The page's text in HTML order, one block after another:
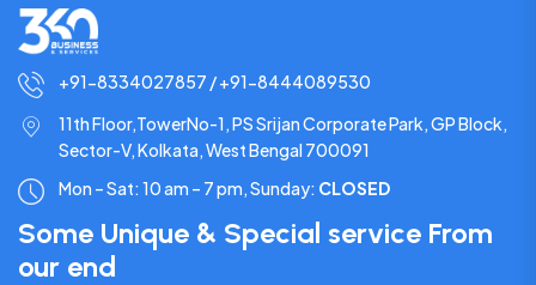
+91-8334027857 / +91-8444089530
11th Floor,TowerNo-1, PS Srijan Corporate Park, GP Block,
Sector-V, Kolkata, West Bengal 700091
Mon – Sat: 10 am – 7 pm,Sunday: CLOSED
Some Unique & Special service From
our end